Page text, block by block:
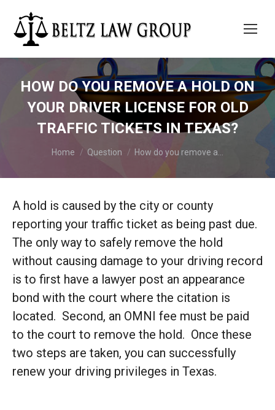
HOW DO YOU REMOVE A HOLD ON
YOUR DRIVER LICENSE FOR OLD
TRAFFIC TICKETS IN TEXAS?
You are here:
Home Question How do you remove a…
A hold is caused by the city or county
reporting your traffic ticket as being past due.
The only way to safely remove the hold
without causing damage to your driving record
is to first have a lawyer post an appearance
bond with the court where the citation is
located. Second, an OMNI fee must be paid
to the court to remove the hold. Once these
two steps are taken, you can successfully
renew your driving privileges in Texas.